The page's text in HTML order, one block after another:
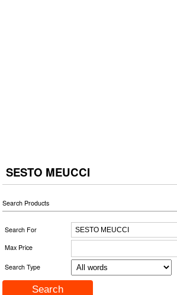
SESTO MEUCCI
Search Products
Search For
Max Price
Search Type